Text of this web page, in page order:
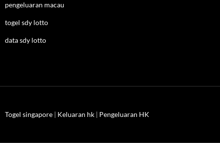
pengeluaran macau
togel sdy lotto
data sdy lotto
Togel singapore | Keluaran hk | Pengeluaran HK